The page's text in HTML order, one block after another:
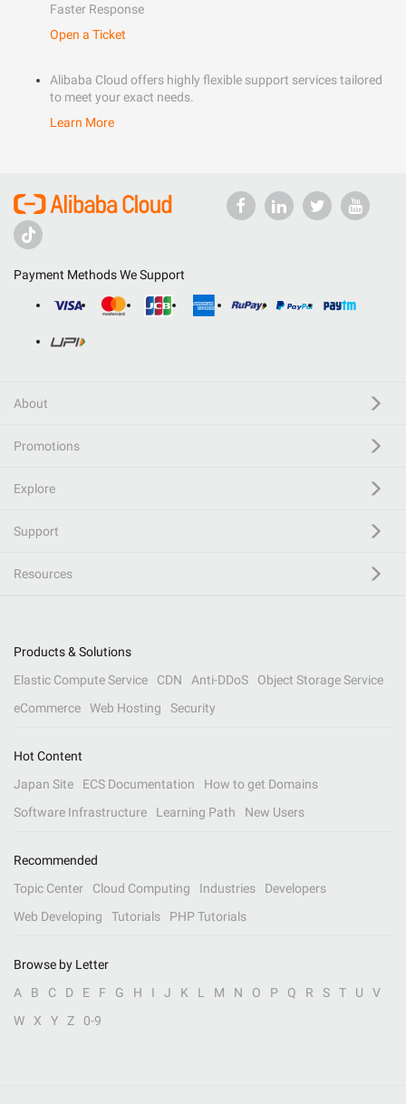
Faster Response
Open a Ticket
Alibaba Cloud offers highly flexible support services tailored
to meet your exact needs.
Learn More
Payment Methods We Support
About
Promotions
Explore
Support
Resources
Products & Solutions
Elastic Compute Service
CDN Anti-DDoS
Object Storage Service
eCommerce
Web Hosting Security
Hot Content
Japan Site
ECS Documentation
How to get Domains
Software Infrastructure
Learning Path New Users
Recommended
Topic Center
Cloud Computing Industries
Developers
Web Developing
Tutorials PHP Tutorials
Browse by Letter
A
B C D E F G H I J K L M N O P Q R S T U
V
W
X Y Z 0-9